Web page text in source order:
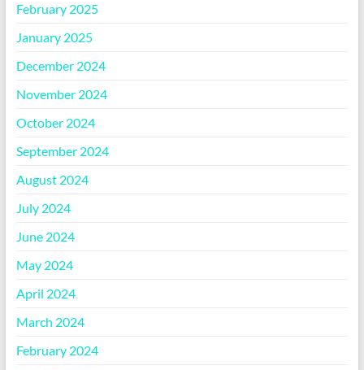
February 2025
January 2025
December 2024
November 2024
October 2024
September 2024
August 2024
July 2024
June 2024
May 2024
April 2024
March 2024
February 2024